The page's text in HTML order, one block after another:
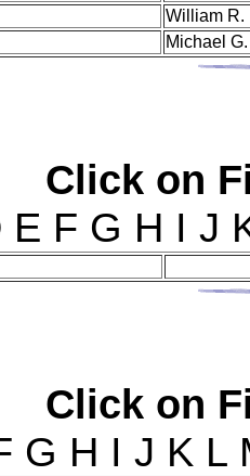
William R.
Michael
Click on
E F G H I J
Click on
F G H I J